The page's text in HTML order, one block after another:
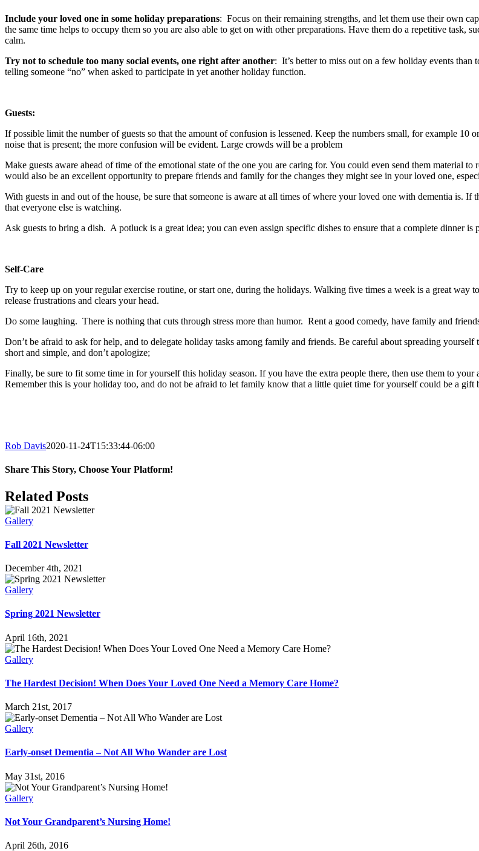
Include your loved one in some holiday preparations: Focus on their remaining strengths, and let them use their own
the same time helps to occupy them so you are also able to get on with other preparations. Have them do a repetitive task,
calm.
Try not to schedule too many social events, one right after another: It’s better to miss out on a few holiday events
telling someone “no” when asked to participate in yet another holiday function.
Guests:
If possible limit the number of guests so that the amount of confusion is lessened. Keep the numbers small, for example
noise that is present; the more confusion will be evident. Large crowds will be a problem
Make guests aware ahead of time of the emotional state of the one you are caring for. You could even send them material
would also be an excellent opportunity to prepare friends and family for the changes they might see in your loved one,
With guests in and out of the house, be sure that someone is aware at all times of where your loved one with dementia is.
that everyone else is watching.
Ask guests to bring a dish. A potluck is a great idea; you can even assign specific dishes to ensure that a complete dinner is
Self-Care
Try to keep up on your regular exercise routine, or start one, during the holidays. Walking five times a week is a great way
release frustrations and clears your head.
Do some laughing. There is nothing that cuts through stress more than humor. Rent a good comedy, have family and
Don’t be afraid to ask for help, and to delegate holiday tasks among family and friends. Be careful about spreading
short and simple, and don’t apologize;
Finally, be sure to fit some time in for yourself this holiday season. If you have the extra people there, then use them to
Remember this is your holiday too, and do not be afraid to let family know that a little quiet time for yourself could be a gift
Rob Davis2020-11-24T15:33:44-06:00
Share This Story, Choose Your Platform!
Facebook
X
Reddit
LinkedIn
WhatsApp
Pinterest
Related Posts
Gallery
Fall 2021 Newsletter
December 4th, 2021
Gallery
Spring 2021 Newsletter
April 16th, 2021
Gallery
The Hardest Decision! When Does Your Loved One Need a Memory Care Home?
March 21st, 2017
Gallery
Early-onset Dementia – Not All Who Wander are Lost
May 31st, 2016
Gallery
Not Your Grandparent’s Nursing Home!
April 26th, 2016